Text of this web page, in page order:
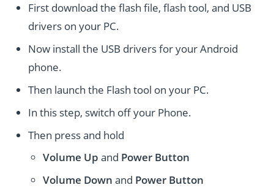
First download the flash file, flash tool, and USB
drivers on your PC.
Now install the USB drivers for your Android
phone.
Then launch the Flash tool on your PC.
In this step, switch off your Phone.
Then press and hold
Volume Up and Power Button
Volume Down and Power Button